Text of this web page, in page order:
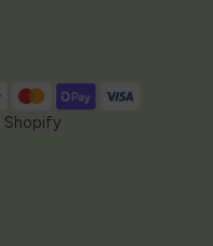
Shopify